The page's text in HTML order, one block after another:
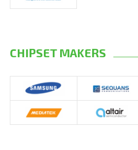
CHIPSET MAKERS